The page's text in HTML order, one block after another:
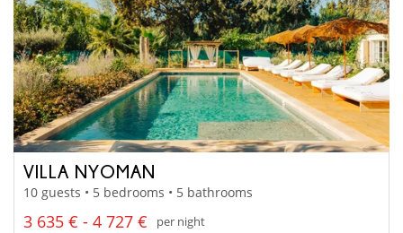
VILLA NYOMAN
10 guests • 5 bedrooms • 5 bathrooms
3 635 € - 4 727 €
per night